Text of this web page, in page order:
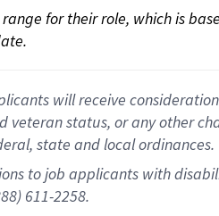
for their role, which is
will receive
status, or any other
state and local ordinances.
to job applicants with
611-2258.